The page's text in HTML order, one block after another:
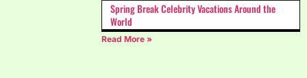
Spring Break Celebrity Vacations Around the
World
Read More »